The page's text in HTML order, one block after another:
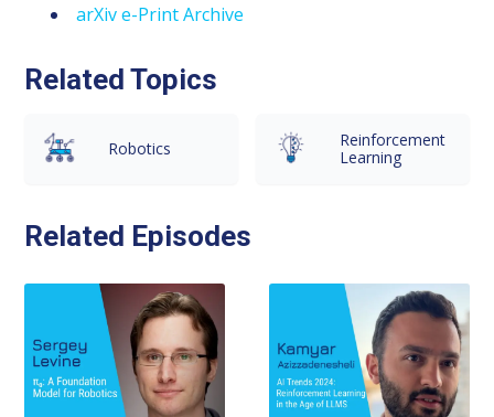
arXiv e-Print Archive
Related Topics
Robotics
Reinforcement
Learning
Related Episodes